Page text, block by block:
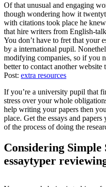
Of that unusual and engaging
though wondering how it
with citations took place he
that hire writers from English-
You don’t have to fret that your
by a international pupil.
modifying companies, so if you
better to contact another
Post: extra resources
If you’re a university pupil that
stress over your whole
help writing your papers then
place. Get the essays and
of the process of doing the
Considering Simple
essaytyper